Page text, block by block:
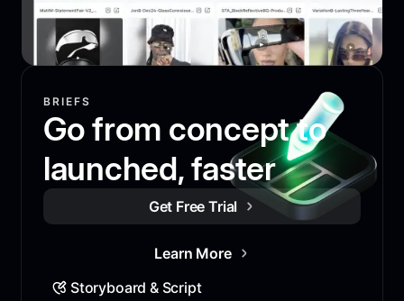
BRIEFS
Go from concept to
launched, faster
Get Free Trial
Learn More
Storyboard & Script